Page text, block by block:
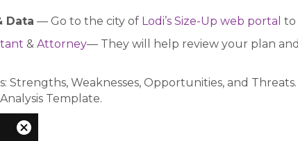
Data — Go to the city of Lodi’s Size-Up web portal to
& Attorney— They will help review your plan
Strengths, Weaknesses, Opportunities, and
Template.